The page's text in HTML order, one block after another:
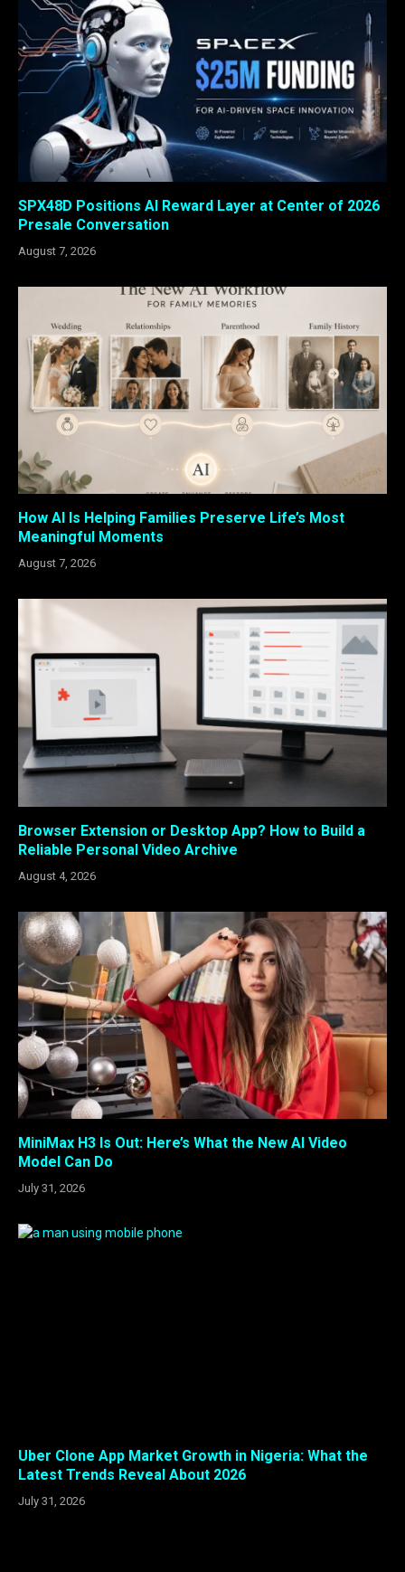
SPX48D Positions AI Reward Layer at Center of 2026
Presale Conversation
August 7, 2026
How AI Is Helping Families Preserve Life’s Most
Meaningful Moments
August 7, 2026
Browser Extension or Desktop App? How to Build a
Reliable Personal Video Archive
August 4, 2026
MiniMax H3 Is Out: Here’s What the New AI Video
Model Can Do
July 31, 2026
Uber Clone App Market Growth in Nigeria: What the
Latest Trends Reveal About 2026
July 31, 2026